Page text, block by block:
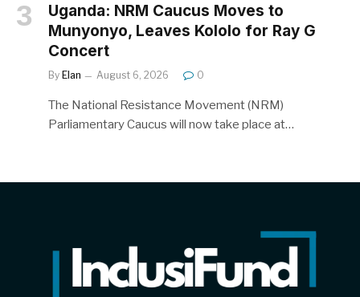
Uganda: NRM Caucus Moves to
Munyonyo, Leaves Kololo for Ray G
Concert
By Elan August 6, 2026 0
The National Resistance Movement (NRM)
Parliamentary Caucus will now take place at…